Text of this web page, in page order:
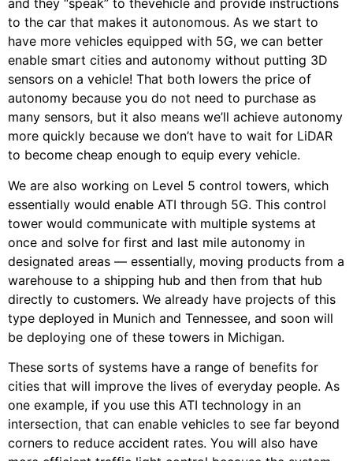
and they “speak” to thevehicle and provide instructions
to the car that makes it autonomous. As we start to
have more vehicles equipped with 5G, we can better
enable smart cities and autonomy without putting 3D
sensors on a vehicle! That both lowers the price of
autonomy because you do not need to purchase as
many sensors, but it also means we’ll achieve autonomy
more quickly because we don’t have to wait for LiDAR
to become cheap enough to equip every vehicle.
We are also working on Level 5 control towers, which
essentially would enable ATI through 5G. This control
tower would communicate with multiple systems at
once and solve for first and last mile autonomy in
designated areas — essentially, moving products from a
warehouse to a shipping hub and then from that hub
directly to customers. We already have projects of this
type deployed in Munich and Tennessee, and soon will
be deploying one of these towers in Michigan.
These sorts of systems have a range of benefits for
cities that will improve the lives of everyday people. As
one example, if you use this ATI technology in an
intersection, that can enable vehicles to see far beyond
corners to reduce accident rates. You will also have